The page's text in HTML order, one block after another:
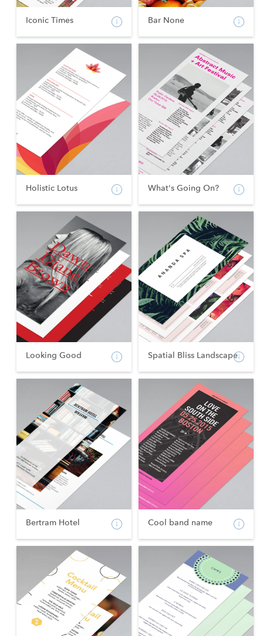
Iconic Times Bar None
Holistic Lotus What's Going On?
Looking Good Spatial Bliss Landscape
Bertram Hotel Cool band name